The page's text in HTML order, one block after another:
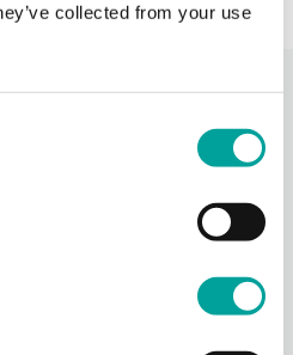
collected from your use